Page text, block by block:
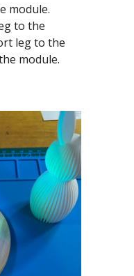
module.
to the
leg to the
module.